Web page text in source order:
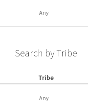
Search by Tribe
Tribe